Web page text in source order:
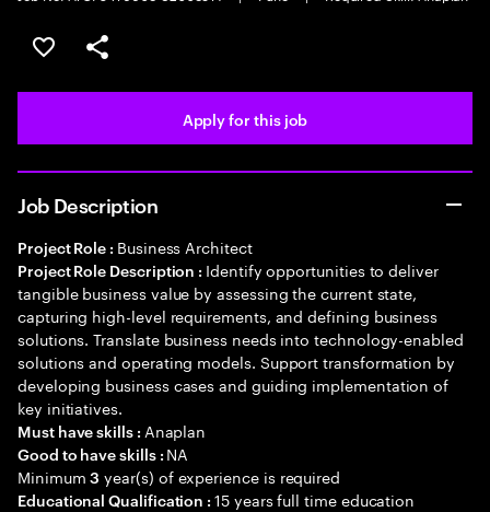
Save this job
Share this job
Apply for this job
Job Description
Project Role : Business Architect
Project Role Description : Identify opportunities to deliver
tangible business value by assessing the current state,
capturing high-level requirements, and defining business
solutions. Translate business needs into technology-enabled
solutions and operating models. Support transformation by
developing business cases and guiding implementation of
key initiatives.
Must have skills : Anaplan
Good to have skills : NA
Minimum3 year(s) of experience is required
Educational Qualification :15 years full time education